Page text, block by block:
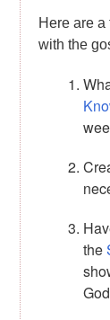
Here are
with the
the